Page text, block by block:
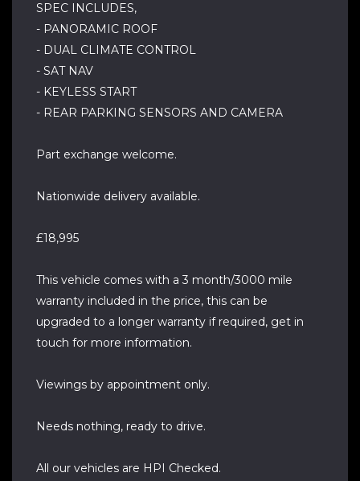
SPEC INCLUDES,
- PANORAMIC ROOF
- DUAL CLIMATE CONTROL
- SAT NAV
- KEYLESS START
- REAR PARKING SENSORS AND CAMERA
Part exchange welcome.
Nationwide delivery available.
£18,995
This vehicle comes with a 3 month/3000 mile
warranty included in the price, this can be
upgraded to a longer warranty if required, get in
touch for more information.
Viewings by appointment only.
Needs nothing, ready to drive.
All our vehicles are HPI Checked.